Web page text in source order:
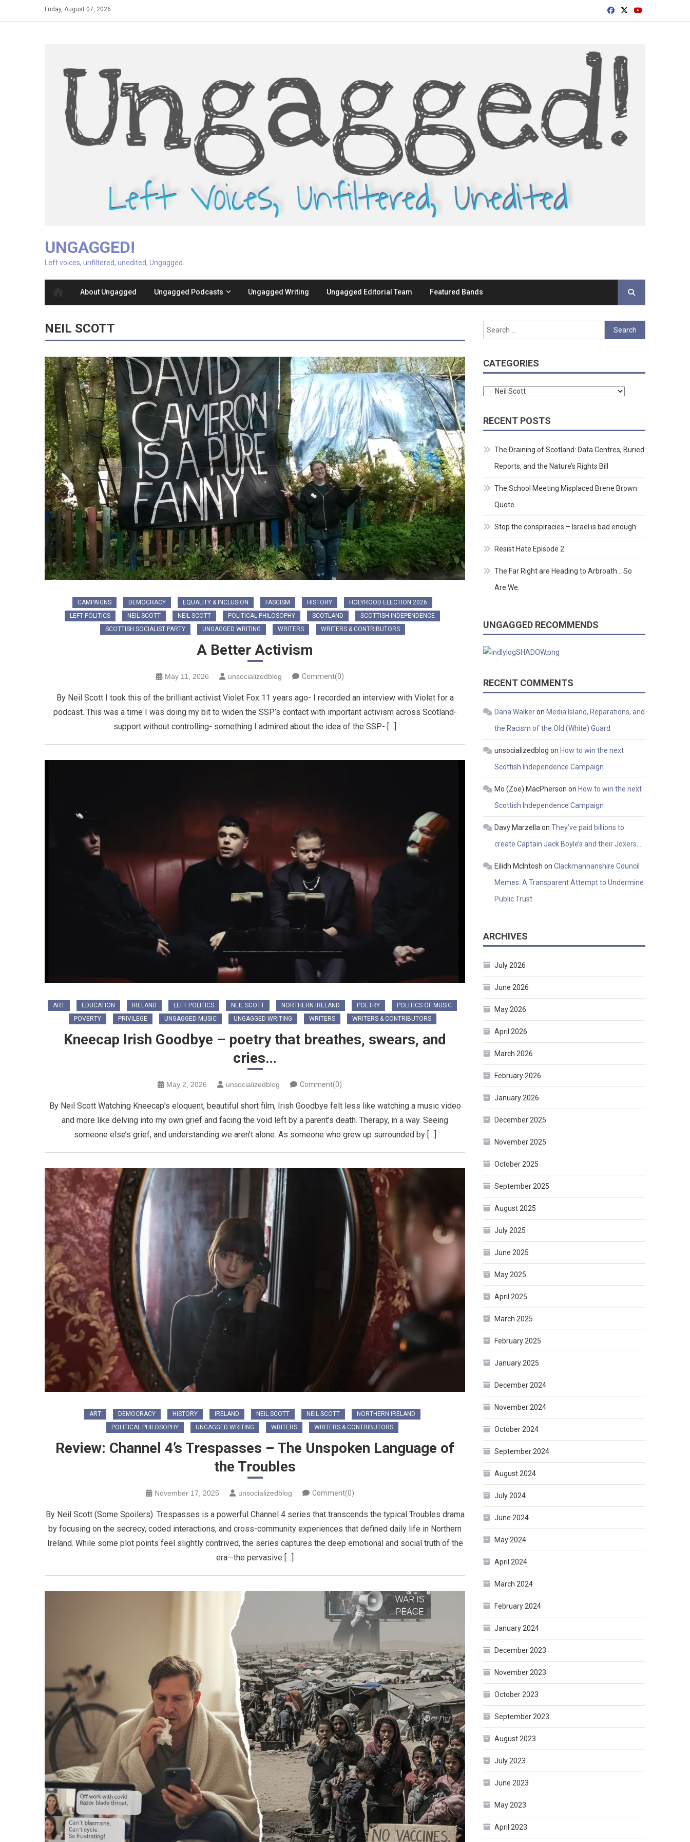
Friday, August 07, 2026
UNGAGGED!
Left voices, unfiltered, unedited, Ungagged.
About Ungagged Ungagged Podcasts Ungagged Writing Ungagged Editorial Team Featured Bands
NEIL SCOTT
CAMPAIGNS DEMOCRACY EQUALITY & INCLUSION FASCISM HISTORY
HOLYROOD ELECTION 2026
LEFT POLITICS
NEIL SCOTT NEIL SCOTT POLITICAL PHILOSOPHY SCOTLAND
SCOTTISH INDEPENDENCE
SCOTTISH SOCIALIST PARTY
UNGAGGED WRITING WRITERS WRITERS & CONTRIBUTORS
A Better Activism
May 11, 2026 unsocializedblog Comment(0)
By Neil Scott I took this of the brilliant activist Violet Fox 11 years ago- I recorded an interview with Violet for a
podcast. This was a time I was doing my bit to widen the SSP’s contact with important activism across Scotland-
support without controlling- something I admired about the idea of the SSP- […]
ART EDUCATION IRELAND LEFT POLITICS NEIL SCOTT NORTHERN IRELAND POETRY
POLITICS OF MUSIC
POVERTY
PRIVILEGE UNGAGGED MUSIC UNGAGGED WRITING WRITERS WRITERS & CONTRIBUTORS
Kneecap Irish Goodbye – poetry that breathes, swears, and
cries…
May 2, 2026 unsocializedblog Comment(0)
By Neil Scott Watching Kneecap’s eloquent, beautiful short film, Irish Goodbye felt less like watching a music video
and more like delving into my own grief and facing the void left by a parent’s death. Therapy, in a way. Seeing
someone else’s grief, and understanding we aren’t alone. ​As someone who grew up surrounded by […]
ART DEMOCRACY HISTORY IRELAND NEIL SCOTT NEIL SCOTT
NORTHERN IRELAND
POLITICAL PHILOSOPHY
UNGAGGED WRITING WRITERS WRITERS & CONTRIBUTORS
Review: Channel 4’s Trespasses – The Unspoken Language of
the Troubles
November 17, 2025 unsocializedblog Comment(0)
By Neil Scott (Some Spoilers). Trespasses is a powerful Channel 4 series that transcends the typical Troubles drama
by focusing on the secrecy, coded interactions, and cross-community experiences that defined daily life in Northern
Ireland. While some plot points feel slightly contrived, the series captures the deep emotional and social truth of the
era—the pervasive […]
Search
for:
CATEGORIES
Categories
RECENT POSTS
The Draining of Scotland: Data Centres, Buried
Reports, and the Nature’s Rights Bill
The School Meeting Misplaced Brene Brown
Quote
Stop the conspiracies – Israel is bad enough
Resist Hate Episode 2.
The Far Right are Heading to Arbroath… So
Are We.
UNGAGGED RECOMMENDS
RECENT COMMENTS
Dana Walkeron Media Island, Reparations, and
the Racism of the Old (White) Guard
unsocializedblog on How to win the next
Scottish Independence Campaign
Mo (Zoe) MacPherson on How to win the next
Scottish Independence Campaign
Davy Marzella onThey’ve paid billions to
create Captain Jack Boyle’s and their Joxers…
Eilidh McIntosh onClackmannanshire Council
Memes: A Transparent Attempt to Undermine
Public Trust
ARCHIVES
July 2026
June 2026
May 2026
April 2026
March 2026
February 2026
January 2026
December 2025
November 2025
October 2025
September 2025
August 2025
July 2025
June 2025
May 2025
April 2025
March 2025
February 2025
January 2025
December 2024
November 2024
October 2024
September 2024
August 2024
July 2024
June 2024
May 2024
April 2024
March 2024
February 2024
January 2024
December 2023
November 2023
October 2023
September 2023
August 2023
July 2023
June 2023
May 2023
April 2023